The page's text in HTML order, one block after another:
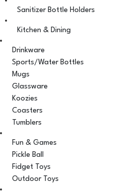
Sanitizer Bottle Holders
Kitchen & Dining
Drinkware
Sports/Water Bottles
Mugs
Glassware
Koozies
Coasters
Tumblers
Fun & Games
Pickle Ball
Fidget Toys
Outdoor Toys